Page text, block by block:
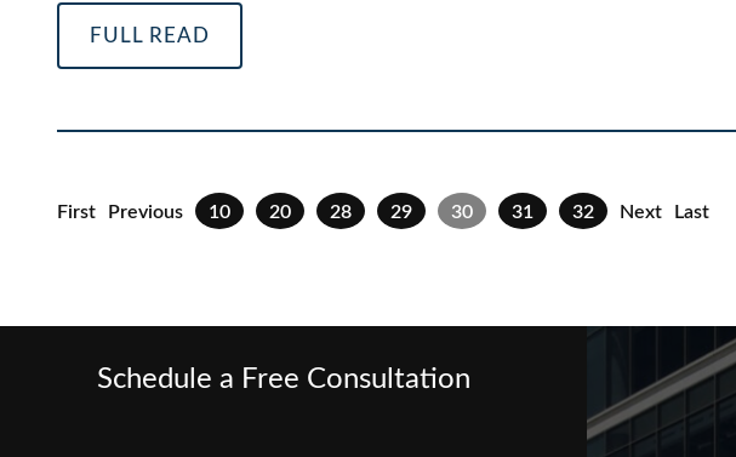
FULL READ
First Previous 10 20 28 29 30 31 32 Next Last
Schedule a Free Consultation